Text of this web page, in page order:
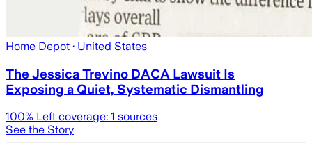
Home Depot · United States
The Jessica Trevino DACA Lawsuit Is
Exposing a Quiet, Systematic Dismantling
100% Left coverage: 1 sources
See the Story